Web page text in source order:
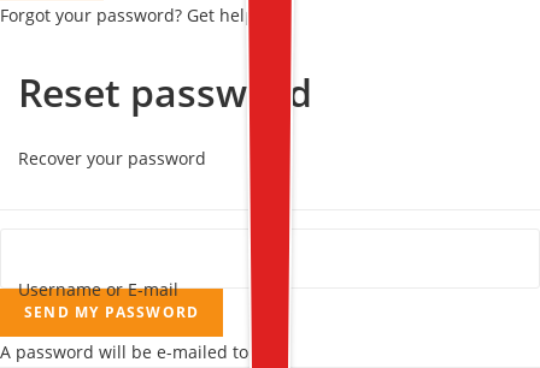
Forgot your password? Get help
Reset password
Recover your password
Username or E-mail
SEND MY PASSWORD
A password will be e-mailed to you.